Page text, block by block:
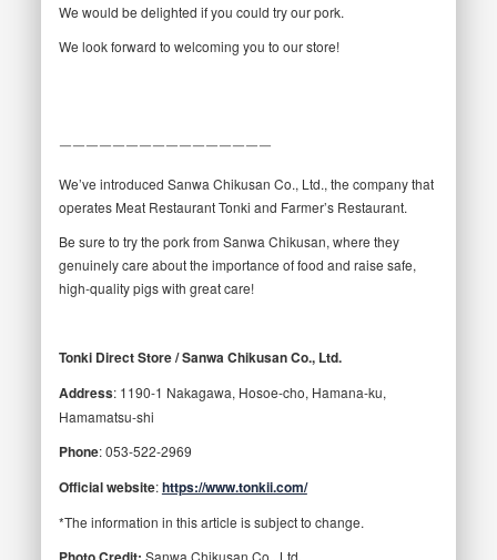
We would be delighted if you could try our pork.
We look forward to welcoming you to our store!
￣￣￣￣￣￣￣￣￣￣￣￣￣￣￣￣
We’ve introduced Sanwa Chikusan Co., Ltd., the company that
operates Meat Restaurant Tonki and Farmer’s Restaurant.
Be sure to try the pork from Sanwa Chikusan, where they
genuinely care about the importance of food and raise safe,
high-quality pigs with great care!
Tonki Direct Store / Sanwa Chikusan Co., Ltd.
Address: 1190-1 Nakagawa, Hosoe-cho, Hamana-ku,
Hamamatsu-shi
Phone: 053-522-2969
Official website:https://www.tonkii.com/
*The information in this article is subject to change.
Sanwa Chikusan Co., Ltd.